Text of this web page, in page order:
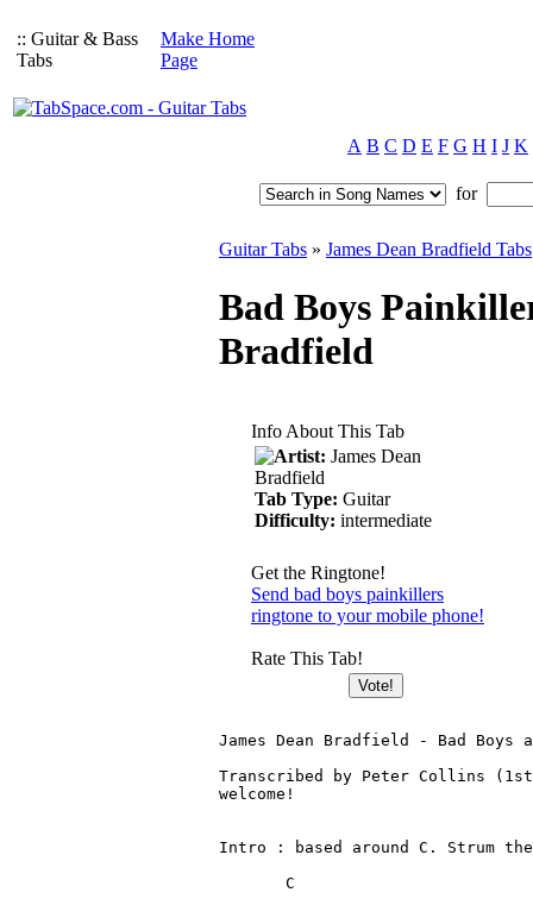
:: Guitar & Bass
Tabs
Make Home
Page
A B C D E F G H I J K
for
Guitar Tabs » James Dean Bradfield Tabs
Bad Boys
Bradfield
Info About This Tab
Artist: James Dean
Bradfield
Tab Type: Guitar
Difficulty: intermediate
Get the Ringtone!
Send bad boys painkillers
ringtone to your mobile phone!
Rate This Tab!
James Dean Bradfield - Bad
Transcribed by Peter Collins
welcome!
Intro : based around C. Strum
C